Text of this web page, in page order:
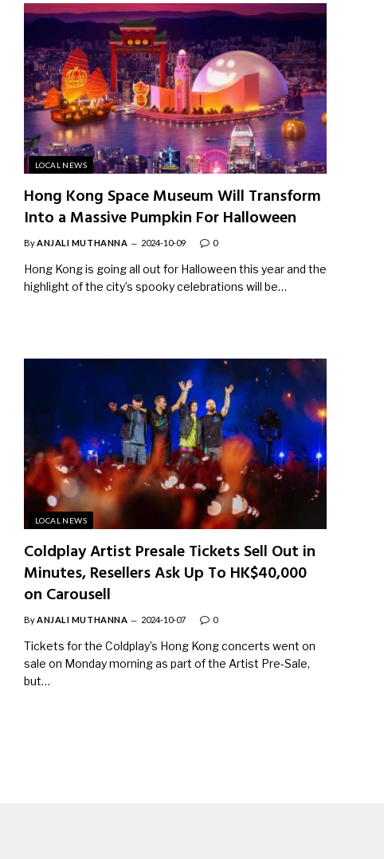
LOCAL NEWS
Hong Kong Space Museum Will Transform
Into a Massive Pumpkin For Halloween
ByANJALI MUTHANNA 2024-10-09 0
Hong Kong is going all out for Halloween this year and the
highlight of the city’s spooky celebrations will be…
LOCAL NEWS
Coldplay Artist Presale Tickets Sell Out in
Minutes, Resellers Ask Up To HK$40,000
on Carousell
By ANJALI MUTHANNA 2024-10-07 0
Tickets for the Coldplay’s Hong Kong concerts went on
sale on Monday morning as part of the Artist Pre-Sale,
but…